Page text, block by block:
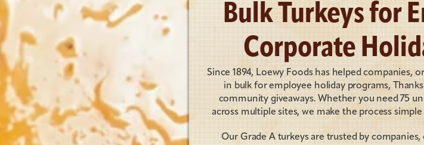
Bulk Turkeys for
Corporate
Since 1894, Loewy Foods has helped companies,
in bulk for employee holiday programs,
community giveaways. Whether you need 75
across multiple sites, we make the process
Our Grade A turkeys are trusted by